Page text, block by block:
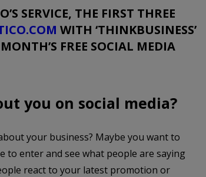
SERVICE, THE FIRST THREE
WITH ‘THINKBUSINESS’
FREE SOCIAL MEDIA
you on social media?
your business? Maybe you want to
to enter and see what people are saying
react to your latest promotion or